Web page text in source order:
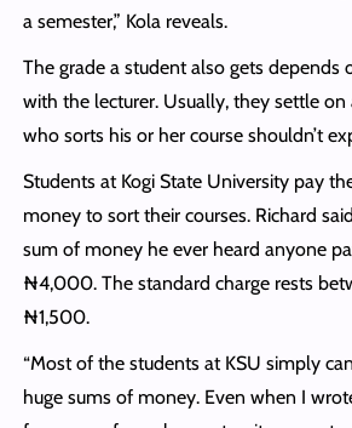
a semester,” Kola reveals.
The grade a student also gets depends
with the lecturer. Usually, they settle on
who sorts his or her course shouldn’t
Students at Kogi State University pay
money to sort their courses. Richard
sum of money he ever heard anyone
₦4,000. The standard charge rests
₦1,500.
“Most of the students at KSU simply
huge sums of money. Even when I